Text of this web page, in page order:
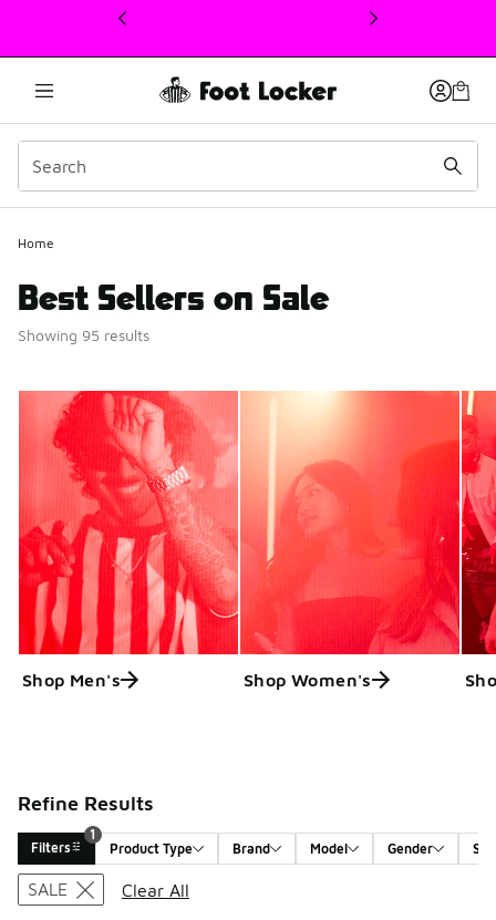
This link will open in a new window
Home
Best Sellers on Sale
Showing 95 results
Shop Men's Shop Women's
Refine Results
Filters
1
Product Type
Brand Model Gender
Search Results
SALE
Clear All